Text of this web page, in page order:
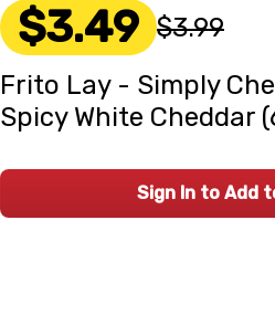
$3.49 $3.99
Frito Lay - Simply
Spicy White Cheddar
Sign In to Add